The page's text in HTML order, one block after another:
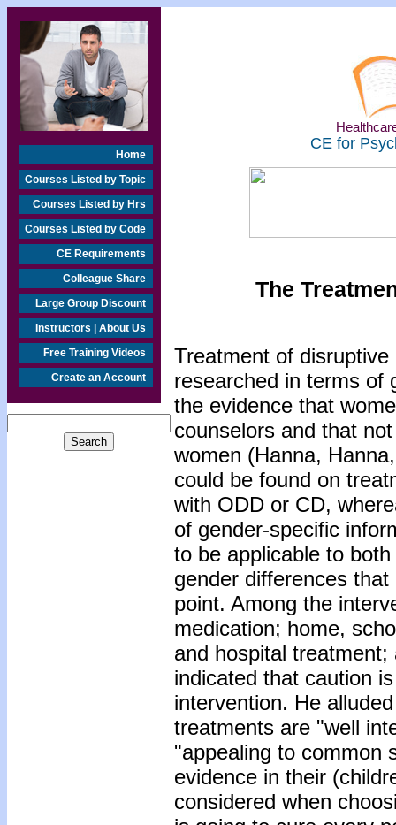
Home
Courses Listed by Topic
Courses Listed by Hrs
Courses Listed by Code
CE Requirements
Colleague Share
Large Group Discount
Instructors | About Us
Free Training Videos
Create an Account
CE for
The
Treatment of
researched in terms of
the evidence that
counselors and that
women (Hanna,
could be found on
with ODD or CD,
of gender-specific
to be applicable to
gender differences
point. Among the
medication; home,
and hospital
indicated that caution
intervention. He
treatments are "well
"appealing to common
evidence in their
considered when